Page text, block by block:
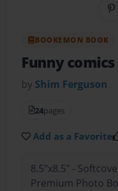
BOOKEMON BOOK
Funny comics
by Shim Ferguson
24pages
Add as a Favorite
8.5"x8.5" -
Premium Photo